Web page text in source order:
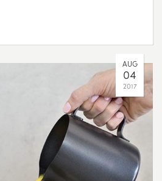
AUG
04
2017